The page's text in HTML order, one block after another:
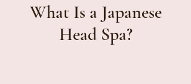
What Is a Japanese
Head Spa?